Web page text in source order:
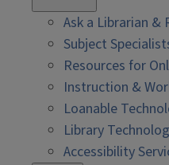
Ask a Librarian &
Subject
Resources for
Instruction &
Loanable
Library
Accessibility